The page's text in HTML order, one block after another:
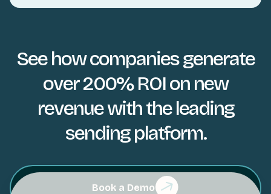
See how companies generate
over 200% ROI on new
revenue with the leading
sending platform.
Book a Demo